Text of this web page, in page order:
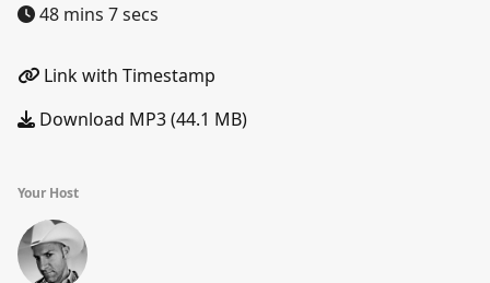
48 mins 7 secs
Link with Timestamp
Download MP3 (44.1 MB)
Your Host